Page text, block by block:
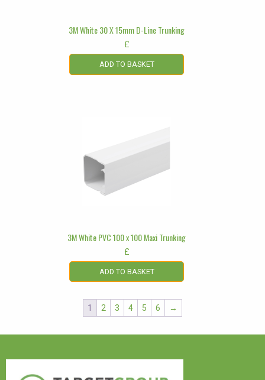
3M White 30 X 15mm D-Line Trunking
£
ADD TO BASKET
3M White PVC 100 x 100 Maxi Trunking
£
ADD TO BASKET
1 2 3 4 5 6 →